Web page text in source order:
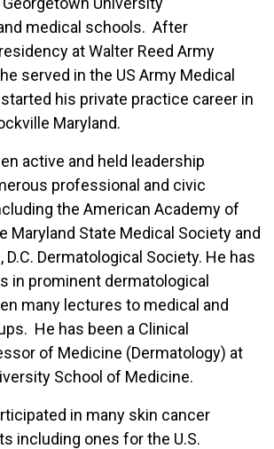
medical schools. After
at Walter Reed Army
served in the US Army Medical
his private practice career in
Maryland.
active and held leadership
professional and civic
the American Academy of
Maryland State Medical Society and
Dermatological Society. He has
in prominent dermatological
many lectures to medical and
He has been a Clinical
of Medicine (Dermatology) at
School of Medicine.
in many skin cancer
including ones for the U.S.